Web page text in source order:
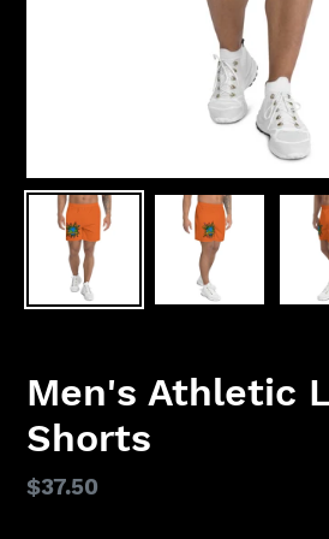
Men's Athletic
Shorts
Regular
$37.50